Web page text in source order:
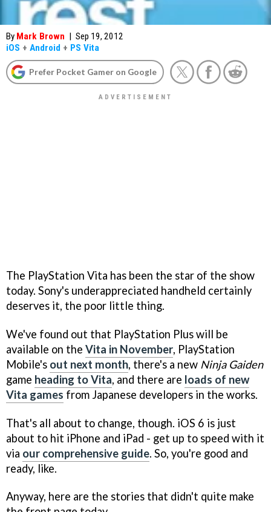
By Mark Brown | Sep 19, 2012
iOS + Android + PS Vita
Prefer Pocket Gamer on Google
The PlayStation Vita has been the star of the show
today. Sony's underappreciated handheld certainly
deserves it, the poor little thing.
We've found out that PlayStation Plus will be
available on the Vita in November, PlayStation
Mobile's out next month, there's a new Ninja Gaiden
game heading to Vita, and there are loads of new
Vita games from Japanese developers in the works.
That's all about to change, though. iOS 6 is just
about to hit iPhone and iPad - get up to speed with it
via our comprehensive guide. So, you're good and
ready, like.
Anyway, here are the stories that didn't quite make